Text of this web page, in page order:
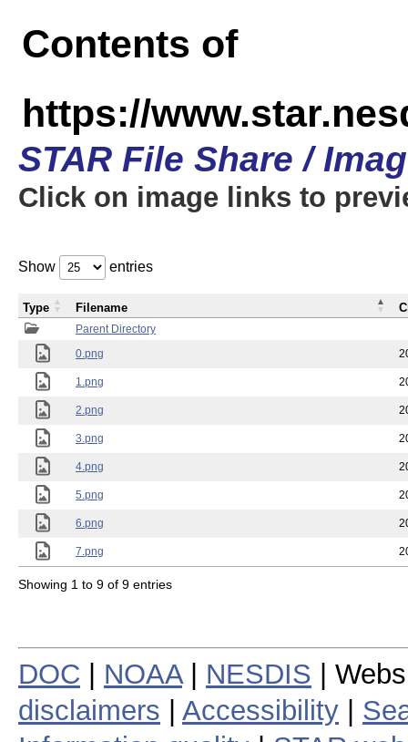
Contents of
https://
STAR File Share /
Click on image links to
Show entries
Parent Directory
0.png
1.png
2.png
3.png
4.png
5.png
6.png
7.png
Type Filename
Showing 1 to 9 of 9 entries
DOC NOAA| NESDIS |
disclaimers
Accessibility